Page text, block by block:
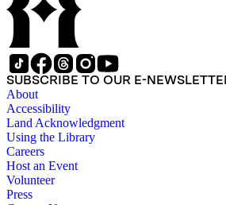
SUBSCRIBE TO OUR E-
About
Accessibility
Land Acknowledgment
Using the Library
Careers
Host an Event
Volunteer
Press